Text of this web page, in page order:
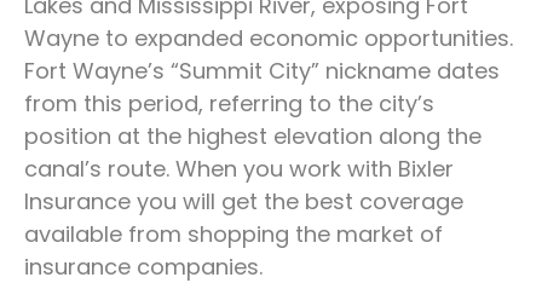
Wayne to expanded economic opportunities.
Fort Wayne’s “Summit City” nickname dates
from this period, referring to the city’s
position at the highest elevation along the
canal’s route. When you work with Bixler
Insurance you will get the best coverage
available from shopping the market of
insurance companies.